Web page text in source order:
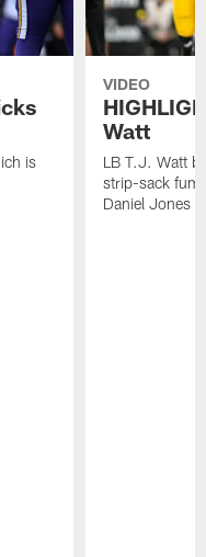
is
VIDEO
Watt
LB T.J. Watt
strip-sack
Daniel Jones